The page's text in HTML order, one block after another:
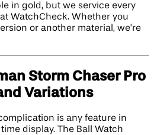
in gold, but we service every
WatchCheck. Whether you
or another material, we’re
Storm Chaser Pro
Variations
is any feature in
display. The Ball Watch